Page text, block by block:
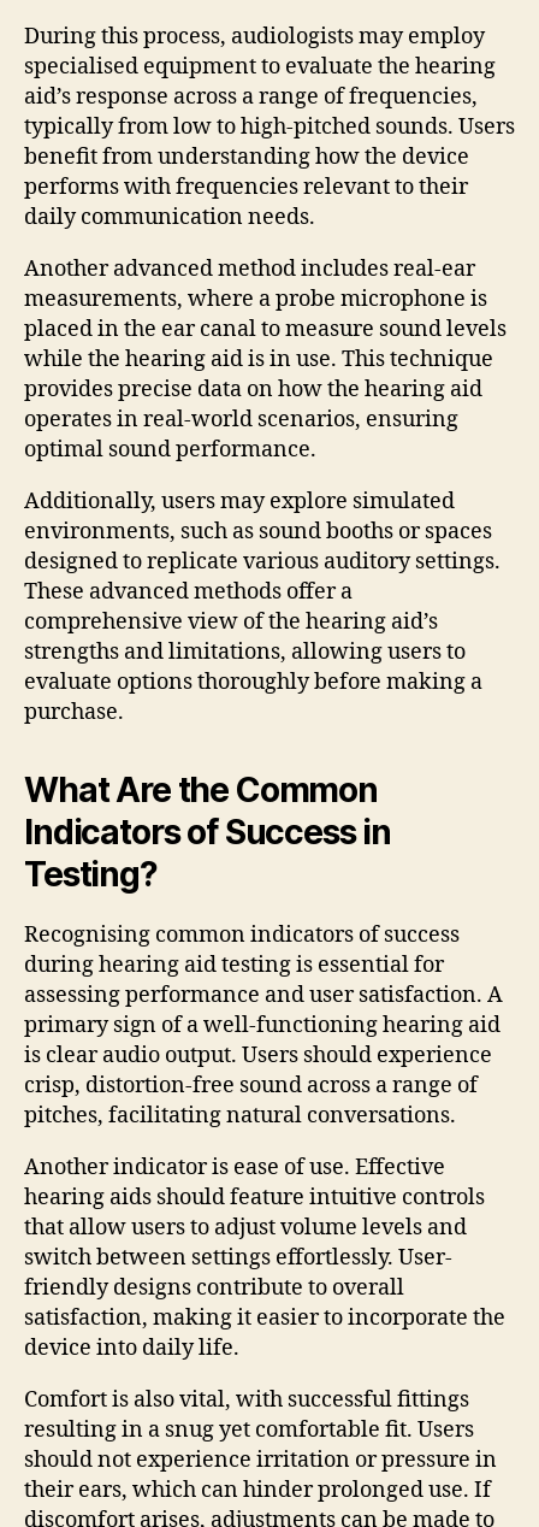
During this process, audiologists may employ
specialised equipment to evaluate the hearing
aid’s response across a range of frequencies,
typically from low to high-pitched sounds. Users
benefit from understanding how the device
performs with frequencies relevant to their
daily communication needs.
Another advanced method includes real-ear
measurements, where a probe microphone is
placed in the ear canal to measure sound levels
while the hearing aid is in use. This technique
provides precise data on how the hearing aid
operates in real-world scenarios, ensuring
optimal sound performance.
Additionally, users may explore simulated
environments, such as sound booths or spaces
designed to replicate various auditory settings.
These advanced methods offer a
comprehensive view of the hearing aid’s
strengths and limitations, allowing users to
evaluate options thoroughly before making a
purchase.
What Are the Common
Indicators of Success in
Testing?
Recognising common indicators of success
during hearing aid testing is essential for
assessing performance and user satisfaction. A
primary sign of a well-functioning hearing aid
is clear audio output. Users should experience
crisp, distortion-free sound across a range of
pitches, facilitating natural conversations.
Another indicator is ease of use. Effective
hearing aids should feature intuitive controls
that allow users to adjust volume levels and
switch between settings effortlessly. User-
friendly designs contribute to overall
satisfaction, making it easier to incorporate the
device into daily life.
Comfort is also vital, with successful fittings
resulting in a snug yet comfortable fit. Users
should not experience irritation or pressure in
their ears, which can hinder prolonged use. If
discomfort arises, adjustments can be made to